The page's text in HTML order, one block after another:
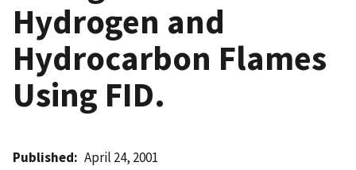
Hydrogen and
Hydrocarbon Flames
Using FID.
Published April 24, 2001